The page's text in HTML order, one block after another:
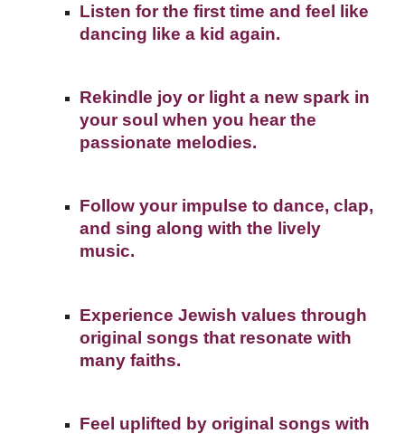
Listen for the first time and feel like
dancing like a kid again.
Rekindle joy or light a new spark in
your soul when you hear the
passionate melodies.
Follow your impulse to dance, clap,
and sing along with the lively
music.
Experience Jewish values through
original songs that resonate with
many faiths.
Feel uplifted by original songs with